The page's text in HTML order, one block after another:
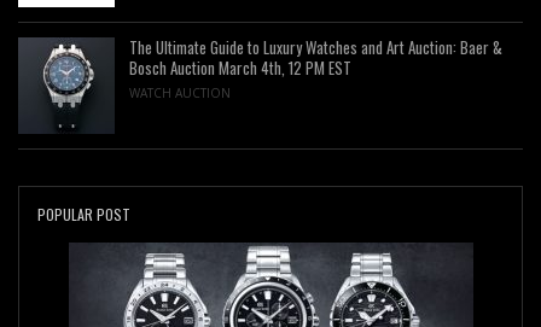
The Ultimate Guide to Luxury Watches and Art Auction: Baer &
Bosch Auction March 4th, 12 PM EST
WATCH AUCTION
POPULAR POST